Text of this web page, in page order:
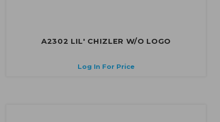
A2302 LIL' CHIZLER W/O LOGO
Log In For Price